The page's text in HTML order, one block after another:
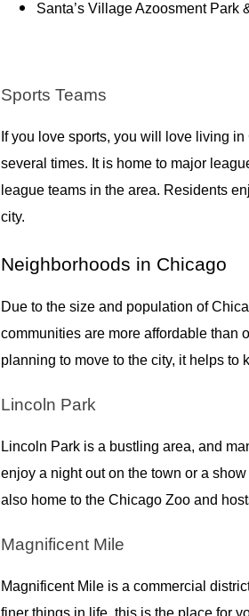
Santa’s Village Azoosment Park
Sports Teams
If you love sports, you will love living
several times. It is home to major
league teams in the area. Residents
city.
Neighborhoods in Chicago
Due to the size and population of
communities are more affordable than
planning to move to the city, it helps
Lincoln Park
Lincoln Park is a bustling area, and
enjoy a night out on the town or a
also home to the Chicago Zoo and
Magnificent Mile
Magnificent Mile is a commercial